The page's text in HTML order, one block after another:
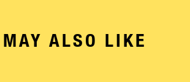
ALSO LIKE